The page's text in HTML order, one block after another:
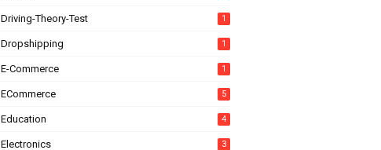
Driving-Theory-Test 1
Dropshipping 1
E-Commerce 1
ECommerce 5
Education 4
Electronics 3